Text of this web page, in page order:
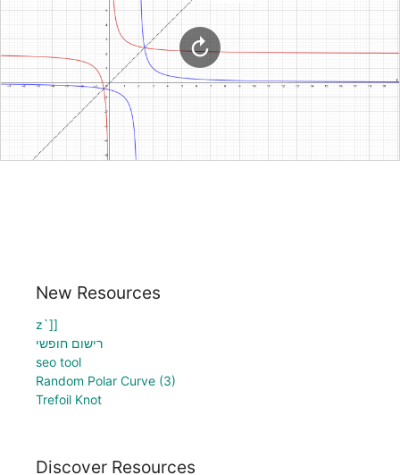
New Resources
z`]]
רישום חופשי
seo tool
Random Polar Curve (3)
Trefoil Knot
Discover Resources